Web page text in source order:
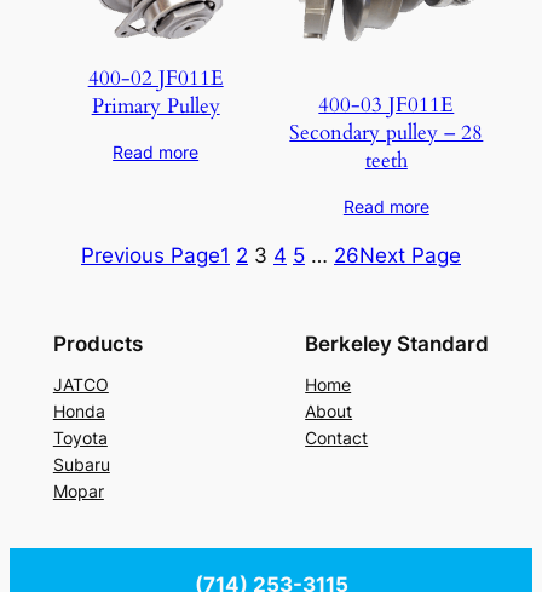
400-02 JF011E
Primary Pulley
Read more
400-03 JF011E
Secondary pulley – 28
teeth
Read more
Previous Page1 2 3 4 5 … 26Next Page
Products
JATCO
Honda
Toyota
Subaru
Mopar
Berkeley Standard
Home
About
Contact
(714) 253-3115